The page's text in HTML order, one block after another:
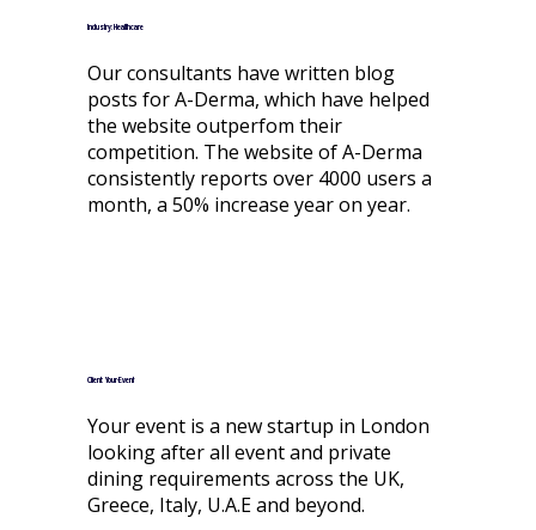
Our consultants have written blog
posts for A-Derma, which have helped
the website outperfom their
competition. The website of A-Derma
consistently reports over 4000 users a
month, a 50% increase year on year.
Industry: Healthcare
Your event is a new startup in London
looking after all event and private
dining requirements across the UK,
Greece, Italy, U.A.E and beyond.
Client: Your-Event